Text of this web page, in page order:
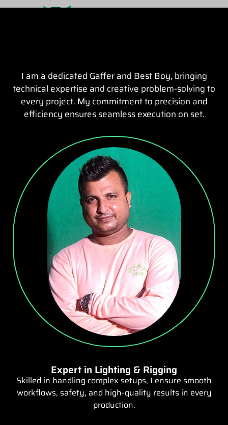
I am a dedicated Gaffer and Best Boy, bringing
technical expertise and creative problem-solving to
every project. My commitment to precision and
efficiency ensures seamless execution on set.
Expert in Lighting & Rigging
Skilled in handling complex setups, I ensure smooth
workflows, safety, and high-quality results in every
production.